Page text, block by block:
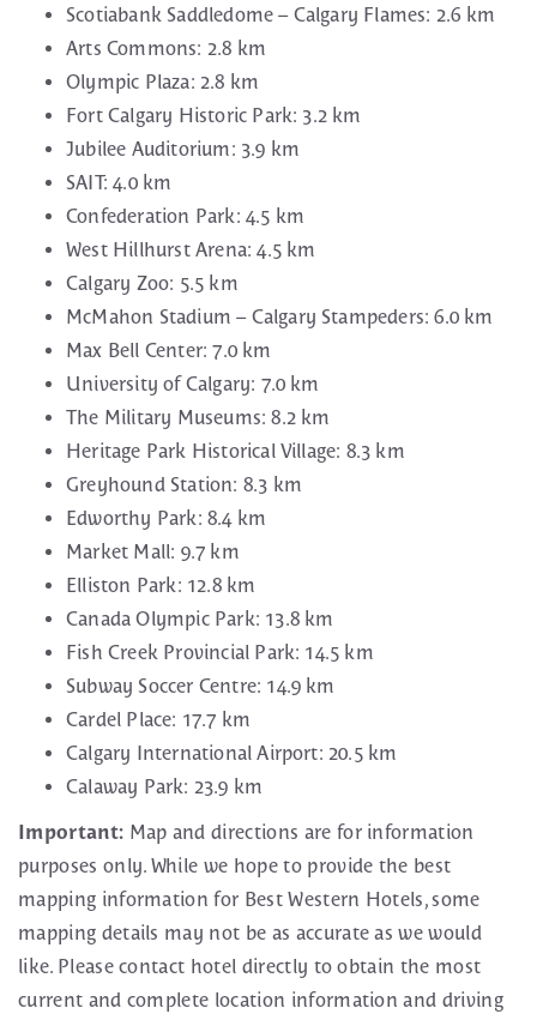
Scotiabank Saddledome – Calgary Flames: 2.6 km
Arts Commons: 2.8 km
Olympic Plaza: 2.8 km
Fort Calgary Historic Park: 3.2 km
Jubilee Auditorium: 3.9 km
SAIT: 4.0 km
Confederation Park: 4.5 km
West Hillhurst Arena: 4.5 km
Calgary Zoo: 5.5 km
McMahon Stadium – Calgary Stampeders: 6.0 km
Max Bell Center: 7.0 km
University of Calgary: 7.0 km
The Military Museums: 8.2 km
Heritage Park Historical Village: 8.3 km
Greyhound Station: 8.3 km
Edworthy Park: 8.4 km
Market Mall: 9.7 km
Elliston Park: 12.8 km
Canada Olympic Park: 13.8 km
Fish Creek Provincial Park: 14.5 km
Subway Soccer Centre: 14.9 km
Cardel Place: 17.7 km
Calgary International Airport: 20.5 km
Calaway Park: 23.9 km
Important: Map and directions are for information
purposes only. While we hope to provide the best
mapping information for Best Western Hotels, some
mapping details may not be as accurate as we would
like. Please contact hotel directly to obtain the most
current and complete location information and driving